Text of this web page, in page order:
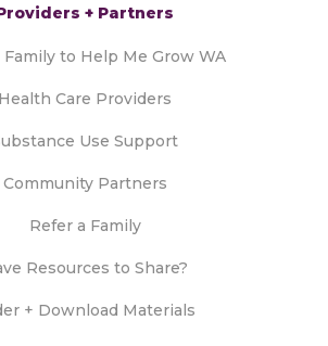
+ Partners
Family to Help Me Grow WA
Health Care Providers
Use Support
Community Partners
Refer a Family
Resources to Share?
+ Download Materials